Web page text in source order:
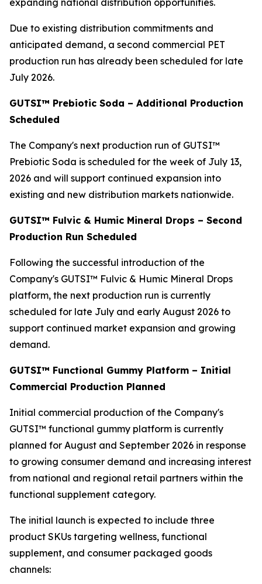
expanding national distribution opportunities.
Due to existing distribution commitments and
anticipated demand, a second commercial PET
production run has already been scheduled for late
July 2026.
GUTSI™ Prebiotic Soda – Additional Production
Scheduled
The Company's next production run of GUTSI™
Prebiotic Soda is scheduled for the week of July 13,
2026 and will support continued expansion into
existing and new distribution markets nationwide.
GUTSI™ Fulvic & Humic Mineral Drops – Second
Production Run Scheduled
Following the successful introduction of the
Company's GUTSI™ Fulvic & Humic Mineral Drops
platform, the next production run is currently
scheduled for late July and early August 2026 to
support continued market expansion and growing
demand.
GUTSI™ Functional Gummy Platform – Initial
Commercial Production Planned
Initial commercial production of the Company's
GUTSI™ functional gummy platform is currently
planned for August and September 2026 in response
to growing consumer demand and increasing interest
from national and regional retail partners within the
functional supplement category.
The initial launch is expected to include three
product SKUs targeting wellness, functional
supplement, and consumer packaged goods
channels: